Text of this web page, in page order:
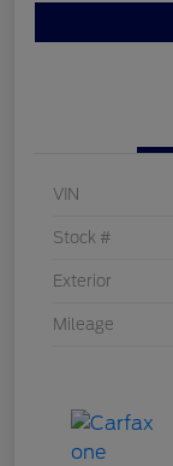
VIN
Stock #
Exterior
Mileage